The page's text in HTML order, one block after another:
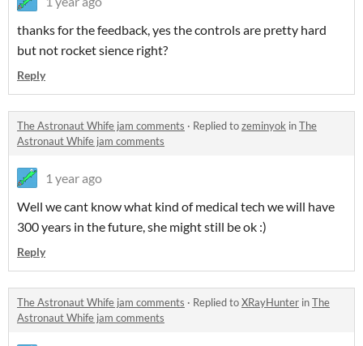
thanks for the feedback, yes the controls are pretty hard
but not rocket sience right?
Reply
The Astronaut Whife jam comments · Replied tozeminyok inThe
Astronaut Whife jam comments
1 year ago
Well we cant know what kind of medical tech we will have
300 years in the future, she might still be ok :)
Reply
The Astronaut Whife jam comments · Replied toXRayHunter inThe
Astronaut Whife jam comments